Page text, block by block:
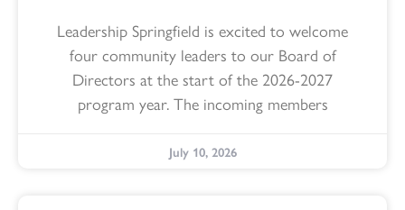
Leadership Springfield is excited to welcome
four community leaders to our Board of
Directors at the start of the 2026-2027
program year. The incoming members
July 10, 2026